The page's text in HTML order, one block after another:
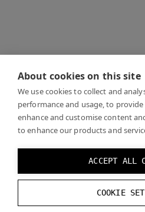
About cookies on this site
We use cookies to collect and
performance and usage, to
enhance and customise content
to enhance our products and
ACCEPT ALL
COOKIE